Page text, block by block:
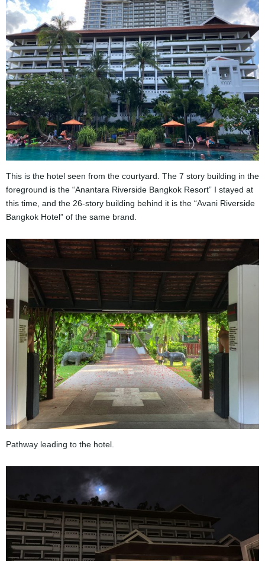
This is the hotel seen from the courtyard. The 7 story building in the
foreground is the “Anantara Riverside Bangkok Resort” I stayed at
this time, and the 26-story building behind it is the “Avani Riverside
Bangkok Hotel” of the same brand.
Pathway leading to the hotel.